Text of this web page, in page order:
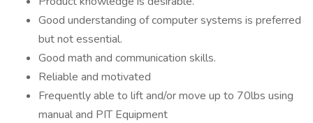
Good understanding of computer systems is preferred
but not essential.
Good math and communication skills.
Reliable and motivated
Frequently able to lift and/or move up to 70lbs using
manual and PIT Equipment